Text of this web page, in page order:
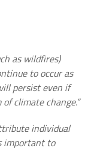
as wildfires)
to occur as
persist even if
climate change.”
individual
important to